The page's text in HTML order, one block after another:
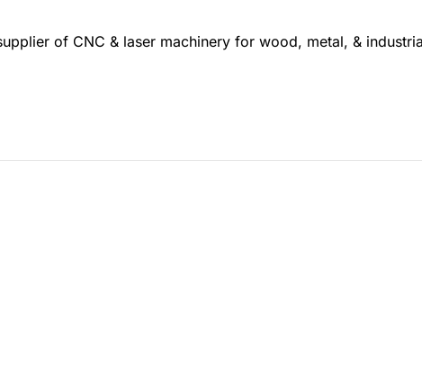
of CNC & laser machinery for wood, metal, &